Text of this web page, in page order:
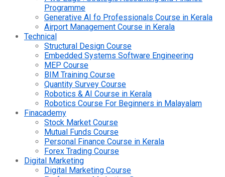
Programme
Generative AI fo Professionals Course in Kerala
Airport Management Course in Kerala
Technical
Structural Design Course
Embedded Systems Software Engineering
MEP Course
BIM Training Course
Quantity Survey Course
Robotics & AI Course in Kerala
Robotics Course For Beginners in Malayalam
Finacademy
Stock Market Course
Mutual Funds Course
Personal Finance Course in Kerala
Forex Trading Course
Digital Marketing
Digital Marketing Course